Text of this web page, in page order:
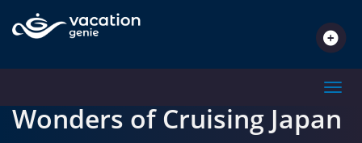
Wonders of Cruising Japan